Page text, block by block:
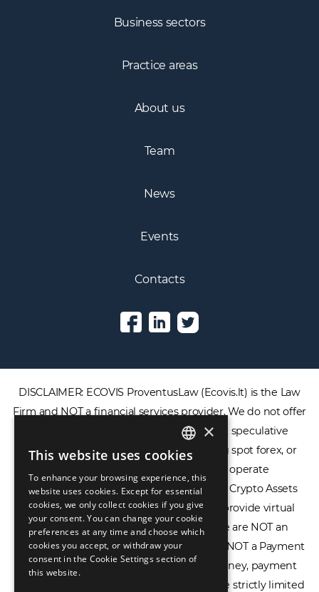
Business sectors
Practice areas
About us
Team
News
Events
Contacts
DISCLAIMER: ECOVIS ProventusLaw (Ecovis.lt) is the Law
Firm and NOT a financial services provider. We do not offer
or provide access to securities, complex speculative
financial products including CFDs, rolling spot forex, or
financial spread betting. We do not operate
cryptocurrency exchanges, we are NOT a Crypto Assets
Service Provider (CASP), and we do not provide virtual
assets software or hardware wallets. We are NOT an
Electronic Money Institution (EMI), we are NOT a Payment
Institution (PI), and we do not issue e-money, payment
services, or IBAN accounts. Our services are strictly limited
ENGLISH
LIETUVIŲ
РУССКИЙ
中文（简体
×
This website uses cookies
To enhance your browsing experience, this
website uses cookies. Except for essential
cookies, we only collect cookies if you give
your consent. You can change your cookie
preferences at any time and choose which
cookies you accept, or withdraw your
consent in the Cookie Settings section of
this website.